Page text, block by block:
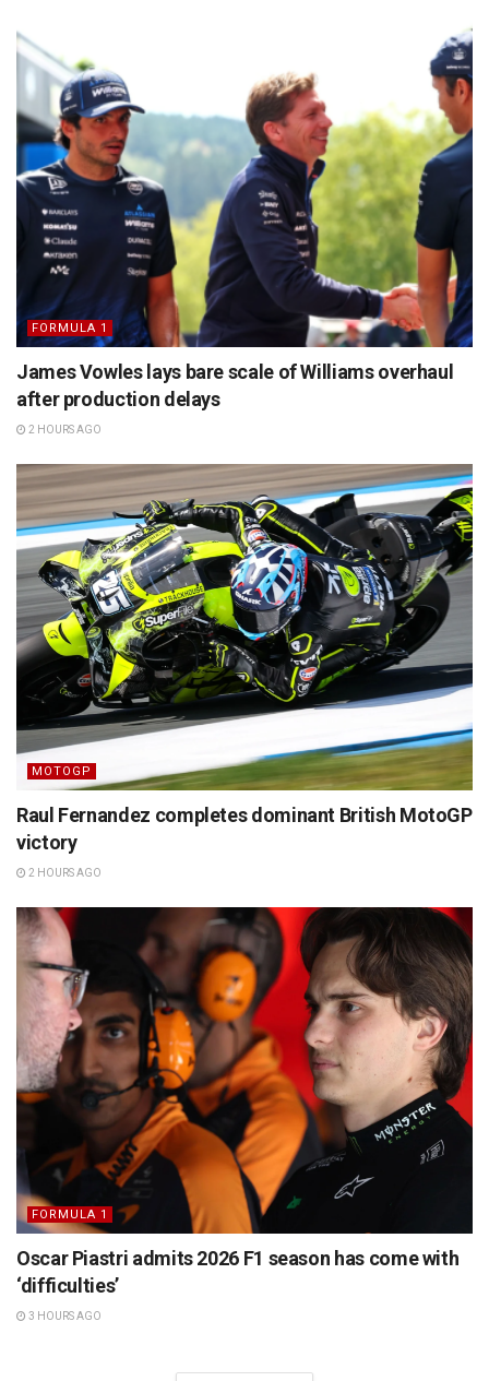
FORMULA 1
James Vowles lays bare scale of Williams overhaul
after production delays
2 HOURS AGO
MOTOGP
Raul Fernandez completes dominant British MotoGP
victory
2 HOURS AGO
FORMULA 1
Oscar Piastri admits 2026 F1 season has come with
‘difficulties’
3 HOURS AGO